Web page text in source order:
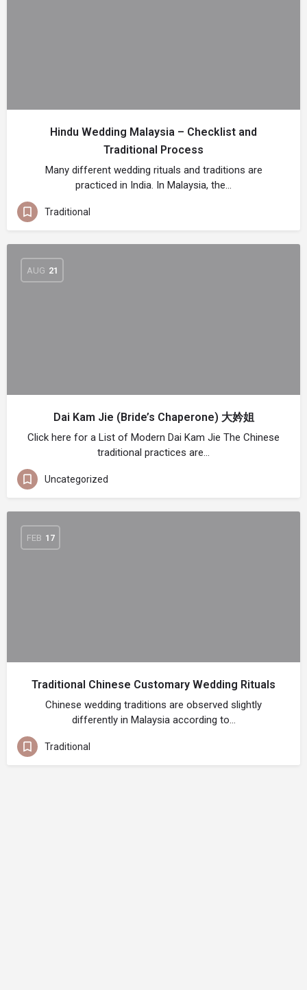
Hindu Wedding Malaysia – Checklist and
Traditional Process
Many different wedding rituals and traditions are
practiced in India. In Malaysia, the…
Traditional
AUG 21
Dai Kam Jie (Bride’s Chaperone) 大妗姐
Click here for a List of Modern Dai Kam Jie The Chinese
traditional practices are…
Uncategorized
FEB 17
Traditional Chinese Customary Wedding Rituals
Chinese wedding traditions are observed slightly
differently in Malaysia according to…
Traditional